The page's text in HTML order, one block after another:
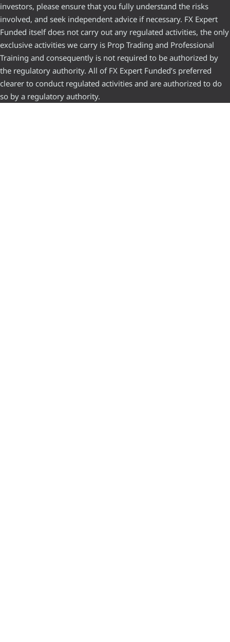
investors, please ensure that you fully understand the risks
involved, and seek independent advice if necessary. FX Expert
Funded itself does not carry out any regulated activities, the only
exclusive activities we carry is Prop Trading and Professional
Training and consequently is not required to be authorized by
the regulatory authority. All of FX Expert Funded’s preferred
clearer to conduct regulated activities and are authorized to do
so by a regulatory authority.